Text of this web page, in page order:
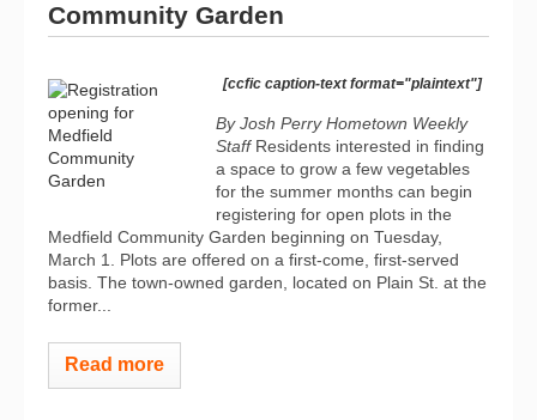
Community Garden
[ccfic caption-text format="plaintext"]
By Josh Perry Hometown Weekly
Staff Residents interested in finding
a space to grow a few vegetables
for the summer months can begin
registering for open plots in the
Medfield Community Garden beginning on Tuesday,
March 1. Plots are offered on a first-come, first-served
basis. The town-owned garden, located on Plain St. at the
former...
Read more